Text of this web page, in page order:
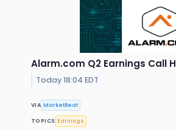
Alarm.com Q2 Earnings Call
Today 18:04 EDT
VIA MarketBeat
TOPICS Earnings